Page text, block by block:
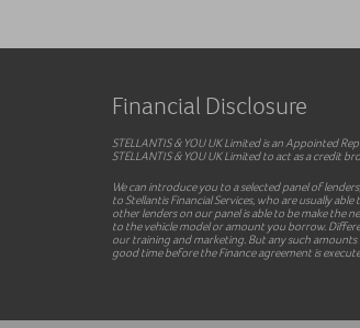
Financial Disclosure
STELLANTIS & YOU UK Limited is an Appointed
STELLANTIS & YOU UK Limited to act as a credit
We can introduce you to a selected panel of
to Stellantis Financial Services, who are usually
other lenders on our panel is able to be make the
to the vehicle model or amount you borrow.
our training and marketing. But any such
good time before the Finance agreement is